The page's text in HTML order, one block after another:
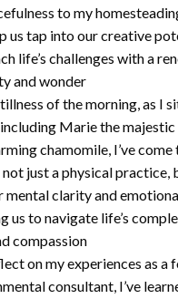
to my
us tap into our creative
life’s challenges with a
and wonder
of the morning, as I
Marie the majestic
chamomile, I’ve
not just a physical practice,
clarity and
us to navigate life’s
compassion
on my experiences as a
consultant, I’ve